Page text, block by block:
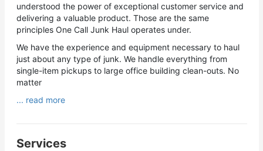
understood the power of exceptional customer service and
delivering a valuable product. Those are the same
principles One Call Junk Haul operates under.
We have the experience and equipment necessary to haul
just about any type of junk. We handle everything from
single-item pickups to large office building clean-outs. No
matter
... read more
Services